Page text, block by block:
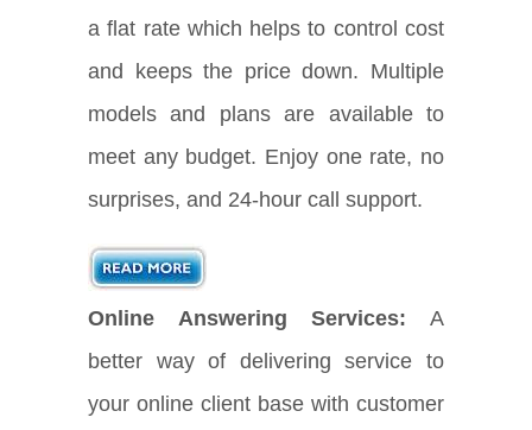
a flat rate which helps to control cost
and keeps the price down. Multiple
models and plans are available to
meet any budget. Enjoy one rate, no
surprises, and 24-hour call support.
Online Answering Services: A
better way of delivering service to
your online client base with customer